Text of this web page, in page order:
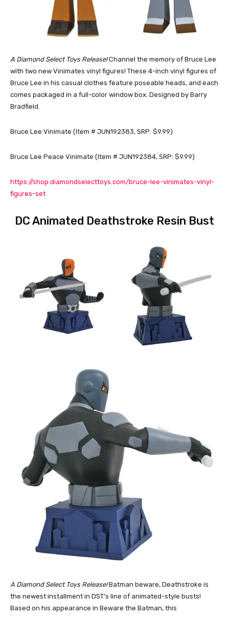
A Diamond Select Toys Release!Channel the memory of Bruce Lee
with two new Vinimates vinyl figures! These 4-inch vinyl figures of
Bruce Lee in his casual clothes feature poseable heads, and each
comes packaged in a full-color window box. Designed by Barry
Bradfield.
Bruce Lee Vinimate (Item # JUN192383, SRP: $9.99)
Bruce Lee Peace Vinimate (Item # JUN192384, SRP: $9.99)
https://shop.diamondselecttoys.com/bruce-lee-vinimates-vinyl-
figures-set
DC Animated Deathstroke Resin Bust
A Diamond Select Toys Release!Batman beware, Deathstroke is
the newest installment in DST’s line of animated-style busts!
Based on his appearance in Beware the Batman, this